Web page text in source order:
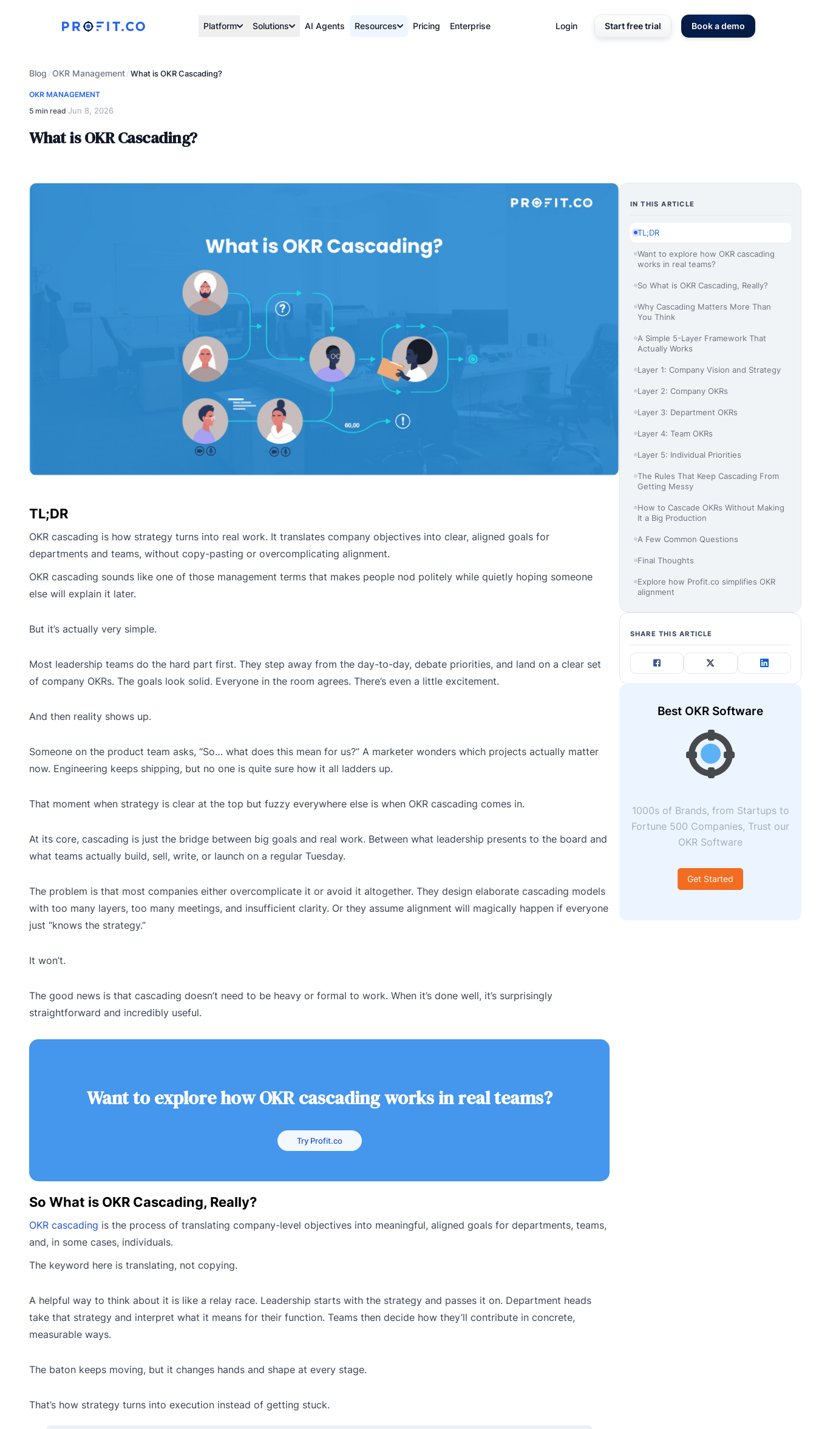
Platform Solutions AI Agents Resources Pricing Enterprise Login Start free trial Book a demo
Blog /OKR Management/What is OKR Cascading?
OKR MANAGEMENT
5 min read·Jun 8, 2026
What is OKR Cascading?
TL;DR
OKR cascading is how strategy turns into real work. It translates company objectives into clear, aligned goals for
departments and teams, without copy-pasting or overcomplicating alignment.
OKR cascading sounds like one of those management terms that makes people nod politely while quietly hoping someone
else will explain it later.
But it’s actually very simple.
Most leadership teams do the hard part first. They step away from the day-to-day, debate priorities, and land on a clear set
of company OKRs. The goals look solid. Everyone in the room agrees. There’s even a little excitement.
And then reality shows up.
Someone on the product team asks, “So… what does this mean for us?” A marketer wonders which projects actually matter
now. Engineering keeps shipping, but no one is quite sure how it all ladders up.
That moment when strategy is clear at the top but fuzzy everywhere else is when OKR cascading comes in.
At its core, cascading is just the bridge between big goals and real work. Between what leadership presents to the board and
what teams actually build, sell, write, or launch on a regular Tuesday.
The problem is that most companies either overcomplicate it or avoid it altogether. They design elaborate cascading models
with too many layers, too many meetings, and insufficient clarity. Or they assume alignment will magically happen if everyone
just “knows the strategy.”
It won’t.
The good news is that cascading doesn’t need to be heavy or formal to work. When it’s done well, it’s surprisingly
straightforward and incredibly useful.
Want to explore how OKR cascading works in real teams?
Try Profit.co
So What is OKR Cascading, Really?
OKR cascading is the process of translating company-level objectives into meaningful, aligned goals for departments, teams,
and, in some cases, individuals.
The keyword here is translating, not copying.
A helpful way to think about it is like a relay race. Leadership starts with the strategy and passes it on. Department heads
take that strategy and interpret what it means for their function. Teams then decide how they’ll contribute in concrete,
measurable ways.
The baton keeps moving, but it changes hands and shape at every stage.
That’s how strategy turns into execution instead of getting stuck.
IN THIS ARTICLE
TL;DR
Want to explore how OKR cascading
works in real teams?
So What is OKR Cascading, Really?
Why Cascading Matters More Than
You Think
A Simple 5-Layer Framework That
Actually Works
Layer 1: Company Vision and Strategy
Layer 2: Company OKRs
Layer 3: Department OKRs
Layer 4: Team OKRs
Layer 5: Individual Priorities
The Rules That Keep Cascading From
Getting Messy
How to Cascade OKRs Without Making
It a Big Production
A Few Common Questions
Final Thoughts
Explore how Profit.co simplifies OKR
alignment
SHARE THIS ARTICLE
Best OKR Software
1000s of Brands, from Startups to
Fortune 500 Companies, Trust our
OKR Software
Get Started